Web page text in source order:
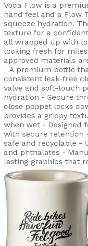
Voda Flow is a
hand feel and a Flow
squeeze hydration.
texture for a
all wrapped up with
looking fresh for
approved materials
- A premium bottle
consistent leak-free
valve and soft-touch
hydration - Secure
close poppet locks
provides a grippy
when wet - Designed
with secure retention
safe and recyclable -
and phthalates -
lasting graphics that